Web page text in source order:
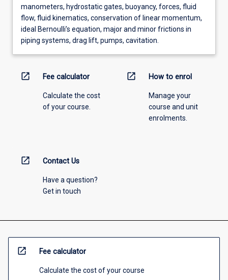
manometers, hydrostatic gates, buoyancy, forces, fluid
flow, fluid kinematics, conservation of linear momentum,
ideal Bernoulli’s equation, major and minor frictions in
piping systems, drag lift, pumps, cavitation.
open_in_new Fee calculator
Calculate the cost
of your course.
open_in_new How to enrol
Manage your
course and unit
enrolments.
open_in_new Contact Us
Have a question?
Get in touch
open_in_new Fee calculator
Calculate the cost of your course